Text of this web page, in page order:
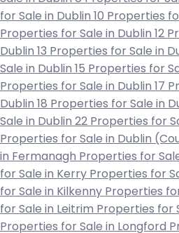
for Sale in Dublin 10 Properties
Properties for Sale in Dublin 12
Dublin 13 Properties for Sale in
Sale in Dublin 15 Properties for
Properties for Sale in Dublin 17
Dublin 18 Properties for Sale in
Sale in Dublin 22 Properties for
Properties for Sale in Dublin
in Fermanagh Properties for
for Sale in Kerry Properties for
for Sale in Kilkenny Properties
for Sale in Leitrim Properties for
Properties for Sale in Longford